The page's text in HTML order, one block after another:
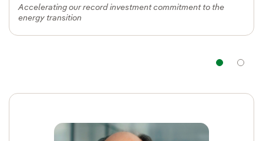
Accelerating our record investment commitment to the
energy transition